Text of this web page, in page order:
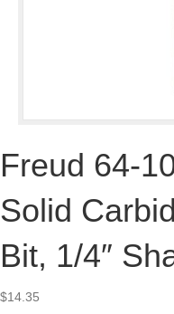
Freud 64-
Solid
Bit, 1/4″
$14.35